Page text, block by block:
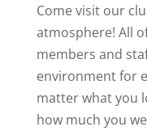
Come visit our
atmosphere! All
members and
environment for
matter what you
how much you